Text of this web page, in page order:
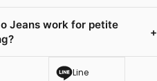
Jeans work for petite
+
Line